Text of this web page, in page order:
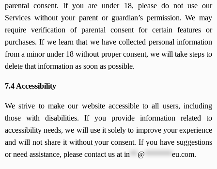
parental consent. If you are under 18, please do not use our
Services without your parent or guardian’s permission. We may
require verification of parental consent for certain features or
purchases. If we learn that we have collected personal information
from a minor under 18 without proper consent, we will take steps to
delete that information as soon as possible.
7.4 Accessibility
We strive to make our website accessible to all users, including
those with disabilities. If you provide information related to
accessibility needs, we will use it solely to improve your experience
and will not share it without your consent. If you have suggestions
or need assistance, please contact us at in @ eu.com.